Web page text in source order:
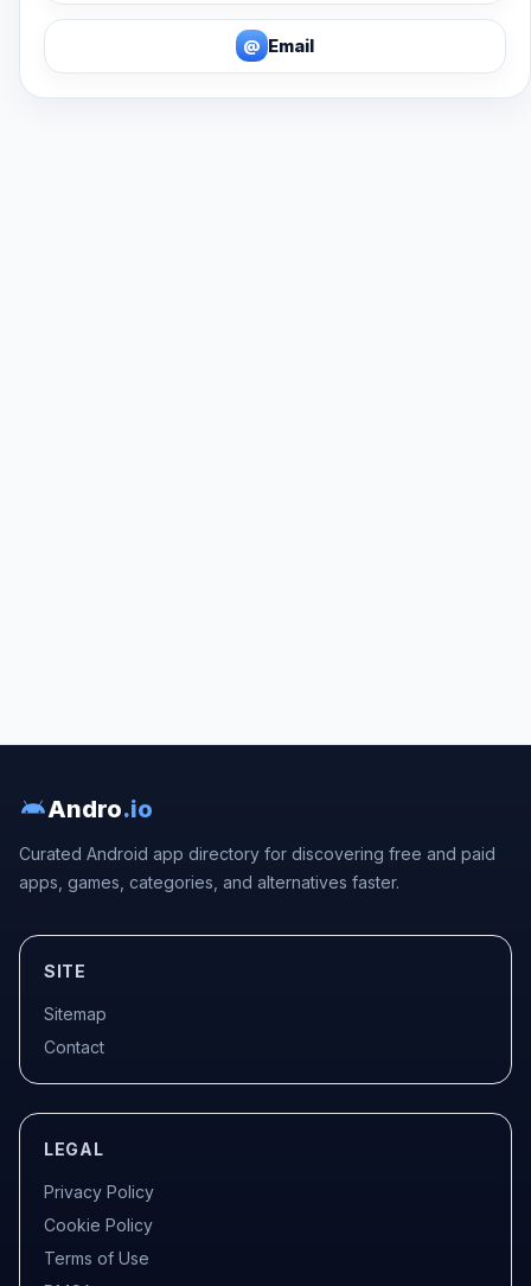
@ Email
Andro.io
Curated Android app directory for discovering free and paid
apps, games, categories, and alternatives faster.
SITE
Sitemap
Contact
LEGAL
Privacy Policy
Cookie Policy
Terms of Use